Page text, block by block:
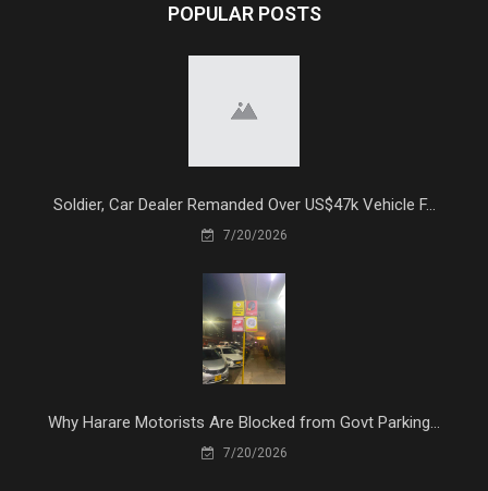
POPULAR POSTS
Soldier, Car Dealer Remanded Over US$47k Vehicle F...
7/20/2026
Why Harare Motorists Are Blocked from Govt Parking...
7/20/2026